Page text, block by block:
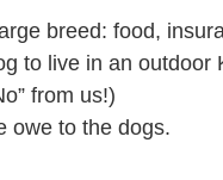
breed: food,
to live in an
from us!)
owe to the dogs.